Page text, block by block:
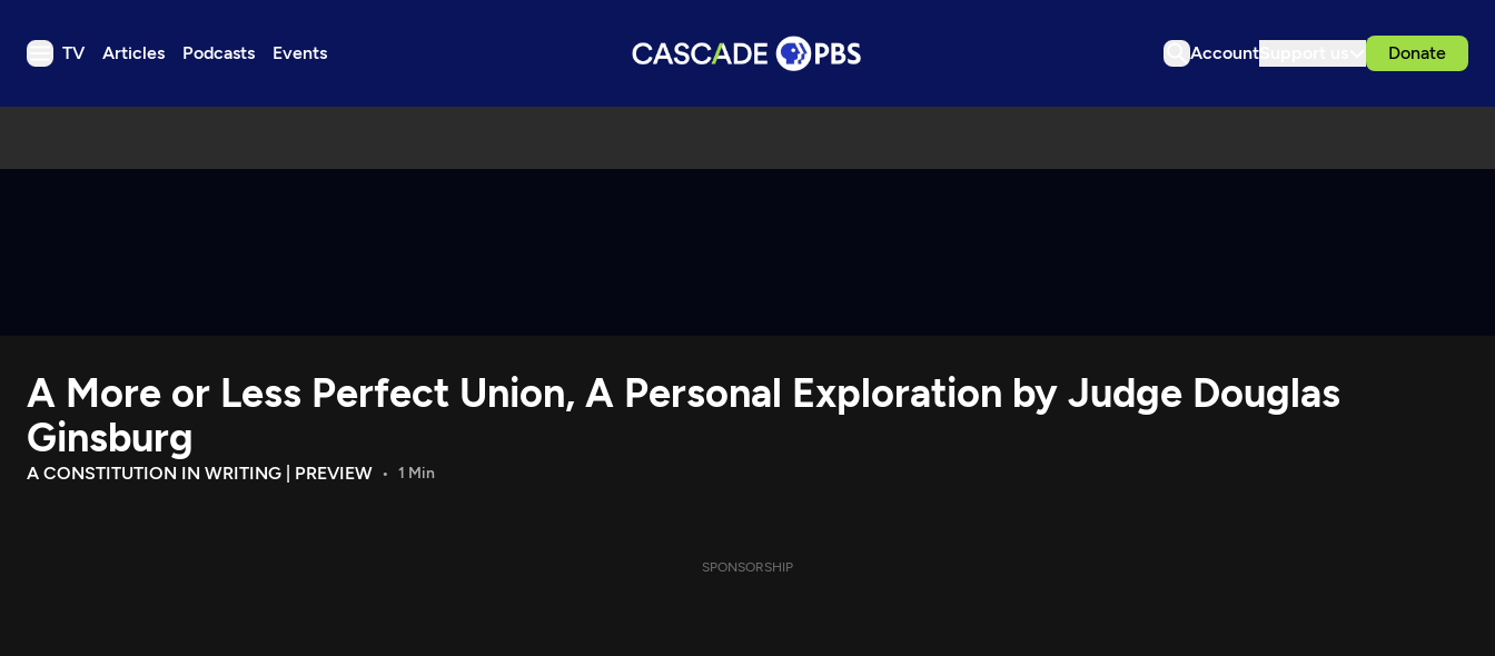
TV Articles Podcasts Events Account Donate
TV
Download the App
Search
Sign in
A More or Less Perfect Union, A Personal Exploration by Judge Douglas
Ginsburg
A CONSTITUTION IN WRITING | PREVIEW 1 Min
SPONSORSHIP